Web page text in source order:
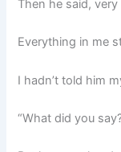
Then he said, very
Everything in me
I hadn’t told him
“What did you